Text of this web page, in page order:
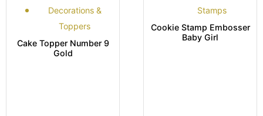
Decorations &
Toppers
Cake Topper Number 9
Gold
Stamps
Cookie Stamp Embosser
Baby Girl